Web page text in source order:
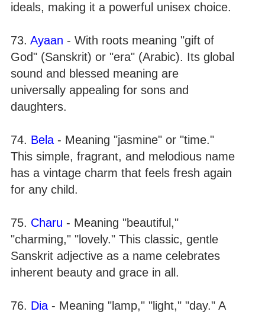
ideals, making it a powerful unisex choice.
73. Ayaan - With roots meaning "gift of
God" (Sanskrit) or "era" (Arabic). Its global
sound and blessed meaning are
universally appealing for sons and
daughters.
74. Bela - Meaning "jasmine" or "time."
This simple, fragrant, and melodious name
has a vintage charm that feels fresh again
for any child.
75. Charu - Meaning "beautiful,"
"charming," "lovely." This classic, gentle
Sanskrit adjective as a name celebrates
inherent beauty and grace in all.
76. Dia - Meaning "lamp," "light," "day." A